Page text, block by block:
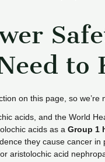
to
on this page, so we’re
acids, and the World
acids as a Group 1
they cause cancer
aristolochic acid